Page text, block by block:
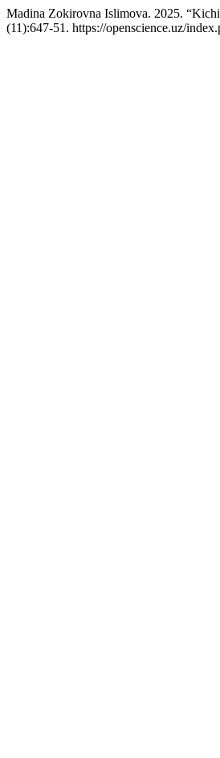
Madina Zokirovna Islimova. 2025.
(11):647-51. https://openscience.uz/